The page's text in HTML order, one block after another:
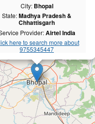
City: Bhopal
State:Madhya Pradesh &
Chhattisgarh
Provider:Airtel India
here to search more about
9755345447